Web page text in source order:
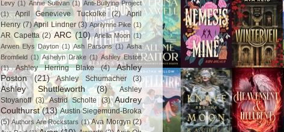
Levy (1) Annie Sullivan (1) Anti-Bullying Project
(1)
April Genevieve Tuckolke (2)
April
Henry (7) April Lindner (3) Aprilynne Pike (1)
AR Capetta (2) ARC (10) Ariella Moon (1)
Arwen Elys Dayton (1) Ash Parsons (1) Asha
Bromfield (1) Ashelyn Drake (1) Ashley Elston
(1)
Ashley Herring Blake (4)
Ashley
Poston
(21) Ashley Schumacher (3)
Ashley Shuttleworth (8)
Ashley
Stoyanoff (3) Astrid Scholte (3) Audrey
Coulthurst (13) Austin Siegemund-Broka
(5) Authors Are Rockstars (1) Ava Morgyn (2)